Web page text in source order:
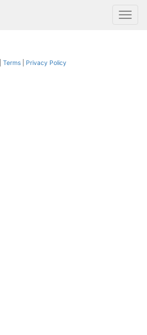
Terms Privacy Policy